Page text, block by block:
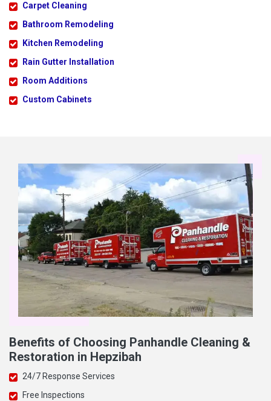
Carpet Cleaning
Bathroom Remodeling
Kitchen Remodeling
Rain Gutter Installation
Room Additions
Custom Cabinets
Benefits of Choosing Panhandle Cleaning &
Restoration in Hepzibah
24/7 Response Services
Free Inspections